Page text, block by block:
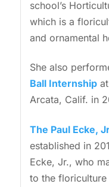
school’s
which is a
and ornamental
She also
Ball Internshipat
Arcata, Calif. in
The Paul Ecke,
established in
Ecke, Jr., who
to the